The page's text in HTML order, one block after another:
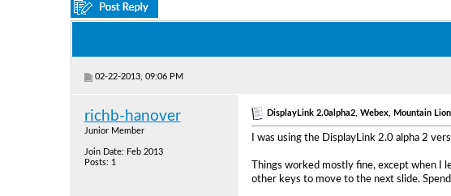
02-22-2013, 09:06 PM
richb-hanover
Junior Member
Join Date: Feb 2013
Posts: 1
DisplayLink 2.0alpha2, Webex, Mountain Lion
I was using the DisplayLink 2.0 alpha 2
Things worked mostly fine, except when I
other keys to move to the next slide.